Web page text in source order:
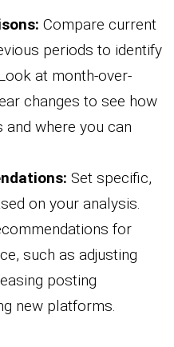
Compare current
periods to identify
at month-over-
changes to see how
where you can
Set specific,
on your analysis.
for
such as adjusting
posting
new platforms.